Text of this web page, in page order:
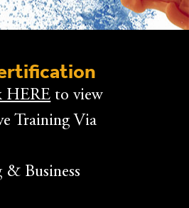
HERE to view
Training Via
Business